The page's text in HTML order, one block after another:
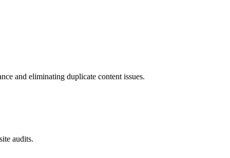
and eliminating duplicate content issues.
audits.